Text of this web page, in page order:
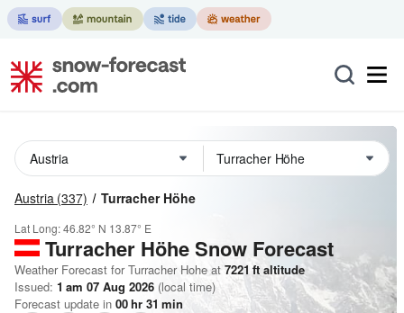
Austria (337) Turracher Höhe
Lat Long:46.82° N 13.87° E
Turracher HöheSnow Forecast
Weather Forecast for Turracher Hohe at 7221 ft altitude
Issued: 1 am 07 Aug 2026 (local time)
Forecast update in 00hr 31 min